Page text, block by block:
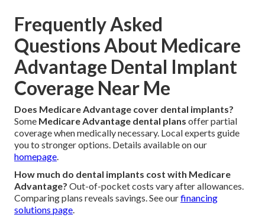
Frequently Asked
Questions About Medicare
Advantage Dental Implant
Coverage Near Me
Does Medicare Advantage cover dental implants?
Some Medicare Advantage dental plans offer partial
coverage when medically necessary. Local experts guide
you to stronger options. Details available on our
homepage.
How much do dental implants cost with Medicare
Advantage? Out-of-pocket costs vary after allowances.
Comparing plans reveals savings. See ourfinancing
solutions page.